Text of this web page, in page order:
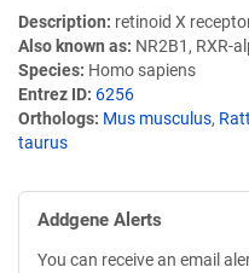
Description retinoid X
Also known as NR2B1, RXR-
Species Homo sapiens
Entrez ID 6256
Orthologs Mus musculus,
taurus
Addgene Alerts
You can receive an email